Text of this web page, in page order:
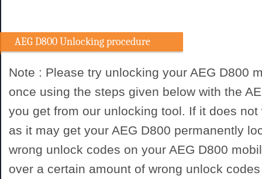
AEG D800 Unlocking procedure
Note : Please try unlocking your AEG D800
once using the steps given below with the
you get from our unlocking tool. If it does
as it may get your AEG D800 permanently
wrong unlock codes on your AEG D800
over a certain amount of wrong unlock